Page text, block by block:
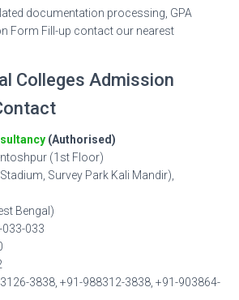
documentation processing, GPA
Form Fill-up contact our nearest
Colleges Admission
(Authorised)
(1st Floor)
Survey Park Kali Mandir),
Bengal)
033-033
3838, +91-988312-3838, +91-903864-